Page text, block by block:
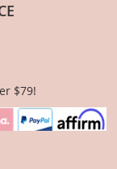
$79!